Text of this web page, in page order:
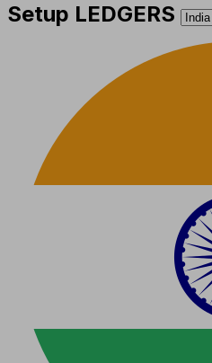
Setup LEDGERS